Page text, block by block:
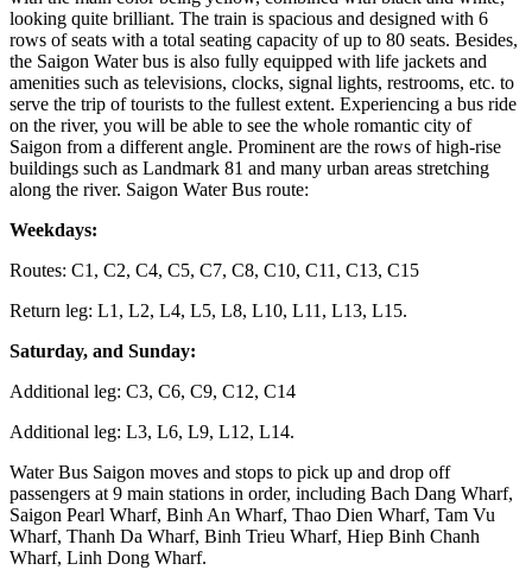
looking quite brilliant. The train is spacious and designed with 6
rows of seats with a total seating capacity of up to 80 seats. Besides,
the Saigon Water bus is also fully equipped with life jackets and
amenities such as televisions, clocks, signal lights, restrooms, etc. to
serve the trip of tourists to the fullest extent. Experiencing a bus ride
on the river, you will be able to see the whole romantic city of
Saigon from a different angle. Prominent are the rows of high-rise
buildings such as Landmark 81 and many urban areas stretching
along the river. Saigon Water Bus route:
Weekdays:
Routes: C1, C2, C4, C5, C7, C8, C10, C11, C13, C15
Return leg: L1, L2, L4, L5, L8, L10, L11, L13, L15.
Saturday, and Sunday:
Additional leg: C3, C6, C9, C12, C14
Additional leg: L3, L6, L9, L12, L14.
Water Bus Saigon moves and stops to pick up and drop off
passengers at 9 main stations in order, including Bach Dang Wharf,
Saigon Pearl Wharf, Binh An Wharf, Thao Dien Wharf, Tam Vu
Wharf, Thanh Da Wharf, Binh Trieu Wharf, Hiep Binh Chanh
Wharf, Linh Dong Wharf.